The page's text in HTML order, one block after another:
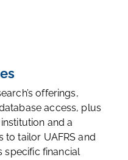
offerings,
access, plus
and a
to tailor UAFRS and
specific financial